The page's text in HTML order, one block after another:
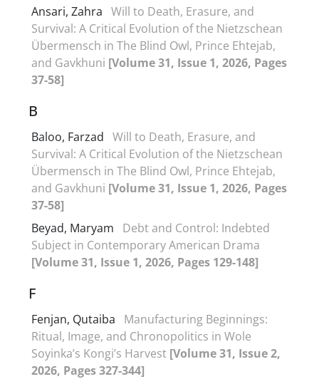
Ansari, Zahra Will to Death, Erasure, and
Survival: A Critical Evolution of the Nietzschean
Übermensch in The Blind Owl, Prince Ehtejab,
and Gavkhuni [Volume 31, Issue 1, 2026, Pages
37-58]
B
Baloo, Farzad Will to Death, Erasure, and
Survival: A Critical Evolution of the Nietzschean
Übermensch in The Blind Owl, Prince Ehtejab,
and Gavkhuni [Volume 31, Issue 1, 2026, Pages
37-58]
Beyad, Maryam
Debt and Control: Indebted
Subject in Contemporary American Drama
[Volume 31, Issue 1, 2026, Pages 129-148]
F
Fenjan, Qutaiba
Manufacturing Beginnings:
Ritual, Image, and Chronopolitics in Wole
Soyinka’s Kongi’s Harvest [Volume 31, Issue 2,
2026, Pages 327-344]